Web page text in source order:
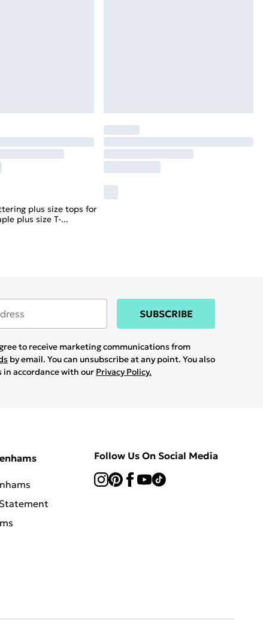
plus size tops for
plus size T-...
SUBSCRIBE
to receive marketing communications from
by email. You can unsubscribe at any point. You also
in accordance with our Privacy Policy.
Follow Us On Social Media